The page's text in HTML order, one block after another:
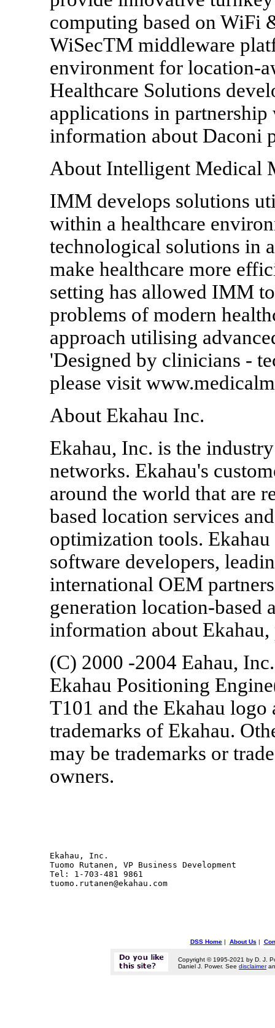
computing based on WiFi
WiSecTM middleware
environment for location-
Healthcare Solutions
applications in
information about Daconi
About Intelligent Medical
IMM develops solutions
within a healthcare
technological solutions in
make healthcare more
setting has allowed IMM
problems of modern
approach utilising
'Designed by clinicians -
please visit
About Ekahau Inc.
Ekahau, Inc. is the
networks. Ekahau's
around the world that are
based location services
optimization tools.
software developers,
international OEM
generation location-based
information about
(C) 2000 -2004 Eahau,
Ekahau Positioning
T101 and the Ekahau logo
trademarks of Ekahau.
may be trademarks or
owners.
Ekahau, Inc.
Tuomo Rutanen, VP Business Development
Tel: 1-703-481 9861
DSS Home| About Us |
Copyright © 1995-2021 by D. J.
Daniel J. Power. See disclaimer